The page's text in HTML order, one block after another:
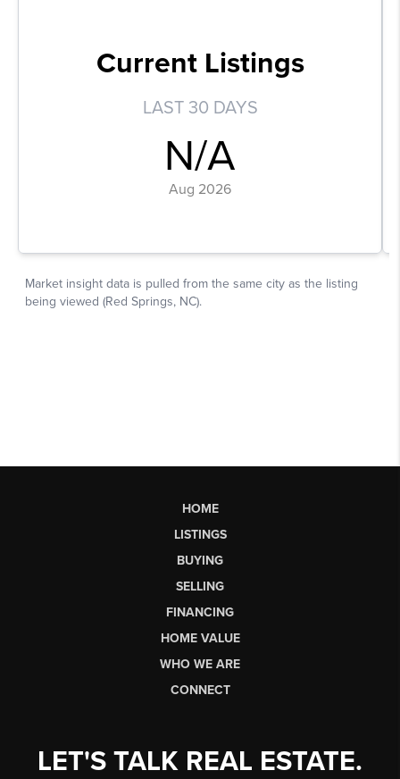
HOME
LISTINGS
BUYING
SELLING
FINANCING
HOME VALUE
WHO WE ARE
CONNECT
LET'S TALK REAL ESTATE.